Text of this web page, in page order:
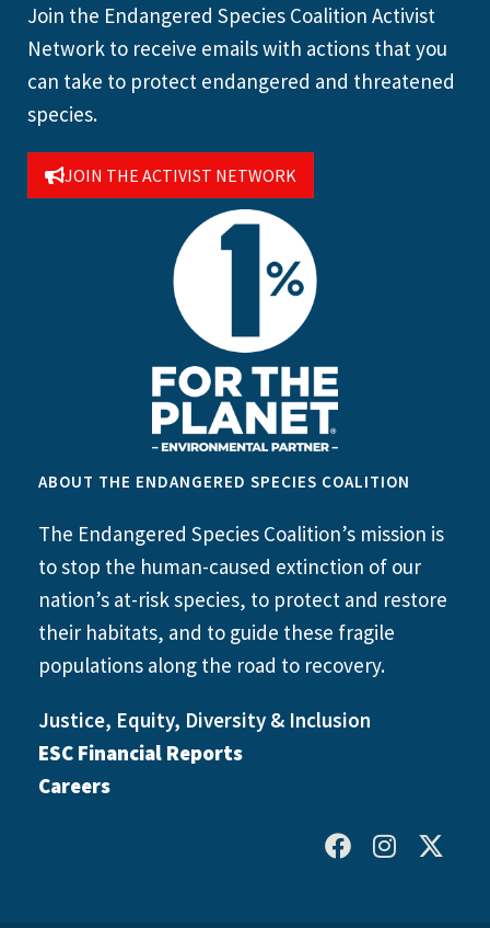
Join the Endangered Species Coalition Activist
Network to receive emails with actions that you
can take to protect endangered and threatened
species.
JOIN THE ACTIVIST NETWORK
ABOUT THE ENDANGERED SPECIES COALITION
The Endangered Species Coalition’s mission is
to stop the human-caused extinction of our
nation’s at-risk species, to protect and restore
their habitats, and to guide these fragile
populations along the road to recovery.
Justice, Equity, Diversity & Inclusion
ESC Financial Reports
Careers